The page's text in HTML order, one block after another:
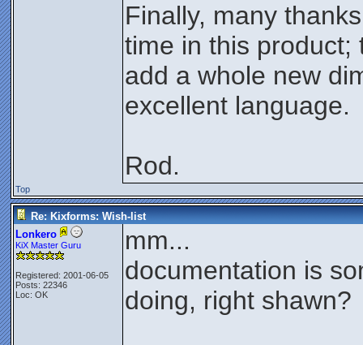
Finally, many
time in this product;
add a whole new
excellent language.
Rod.
Top
Re: Kixforms: Wish-list
Lonkero
KiX Master Guru
Registered: 2001-06-05
Posts: 22346
Loc: OK
mm...
documentation is
doing, right shawn?